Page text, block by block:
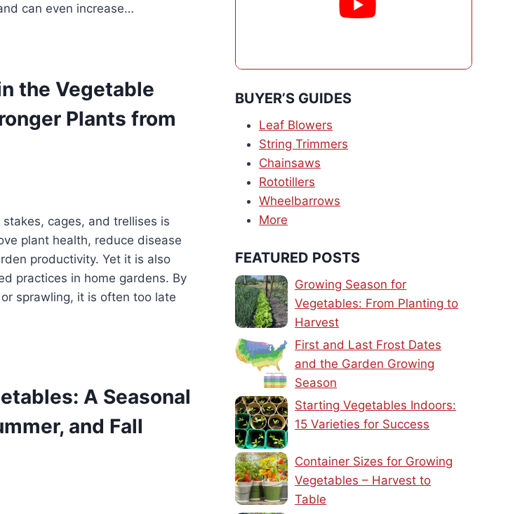
can even increase…
the Vegetable
Plants from
cages, and trellises is
plant health, reduce disease
productivity. Yet it is also
practices in home gardens. By
sprawling, it is often too late
A Seasonal
and Fall
BUYER’S GUIDES
Leaf Blowers
String Trimmers
Chainsaws
Rototillers
Wheelbarrows
More
FEATURED POSTS
Growing Season for
Vegetables: From Planting to
Harvest
First and Last Frost Dates
and the Garden Growing
Season
Starting Vegetables Indoors:
15 Varieties for Success
Container Sizes for Growing
Vegetables – Harvest to
Table